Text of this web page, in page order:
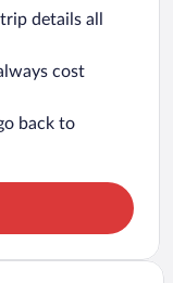
details all
cost
back to